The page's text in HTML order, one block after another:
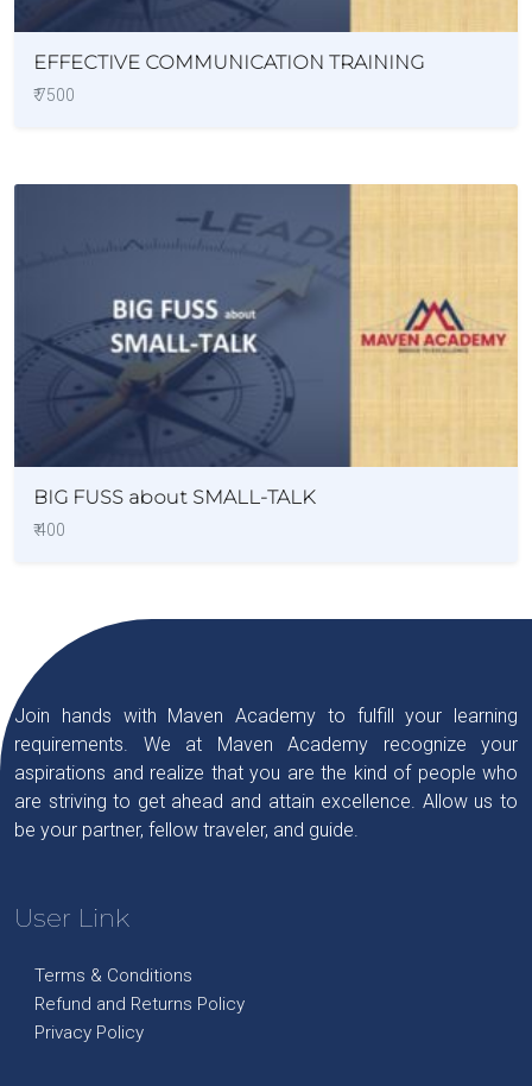
EFFECTIVE COMMUNICATION TRAINING
₹ 7500
BIG FUSS about SMALL-TALK
₹ 400
Join hands with Maven Academy to fulfill your learning
requirements. We at Maven Academy recognize your
aspirations and realize that you are the kind of people who
are striving to get ahead and attain excellence. Allow us to
be your partner, fellow traveler, and guide.
User Link
Terms & Conditions
Refund and Returns Policy
Privacy Policy